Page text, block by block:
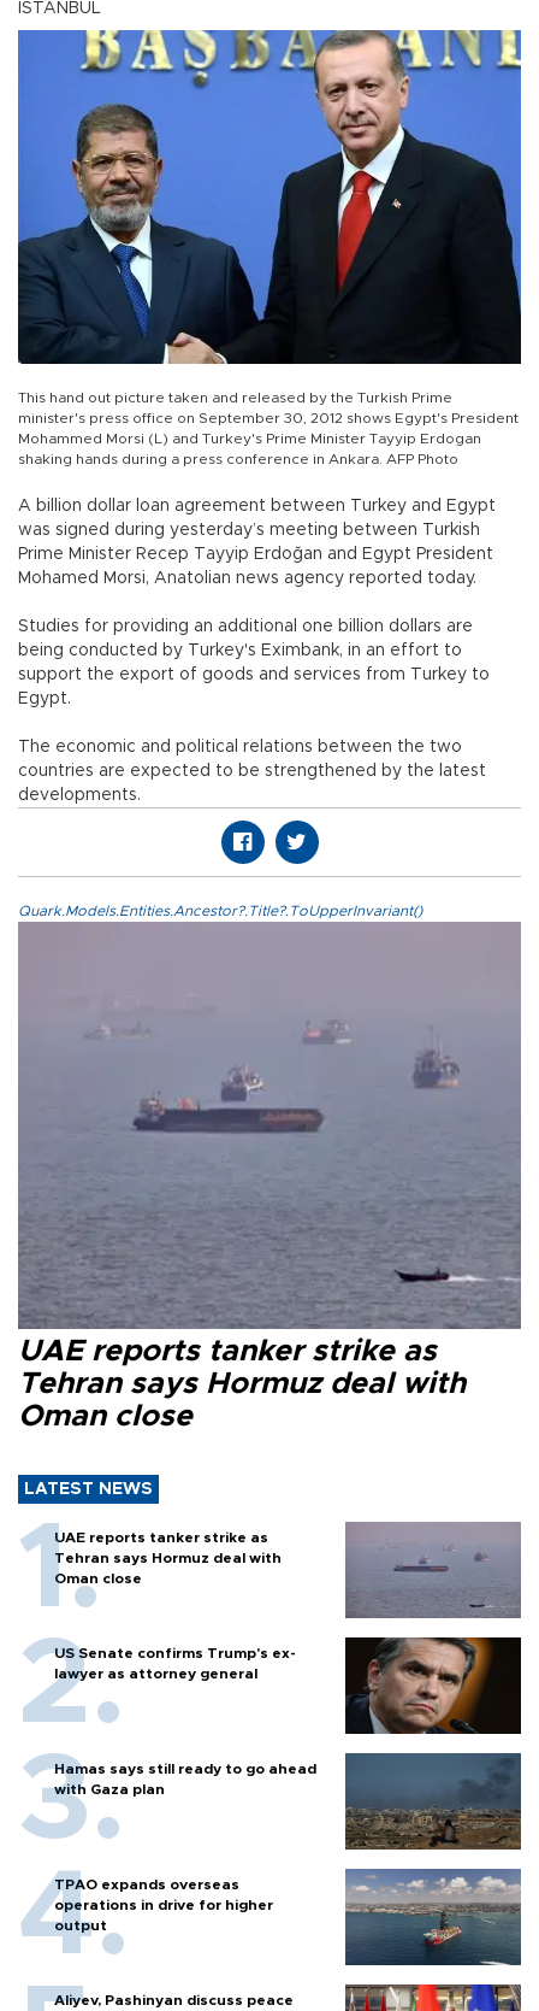
ISTANBUL
This hand out picture taken and released by the Turkish Prime
minister's press office on September 30, 2012 shows Egypt's President
Mohammed Morsi (L) and Turkey's Prime Minister Tayyip Erdogan
shaking hands during a press conference in Ankara. AFP Photo
A billion dollar loan agreement between Turkey and Egypt
was signed during yesterday’s meeting between Turkish
Prime Minister Recep Tayyip Erdoğan and Egypt President
Mohamed Morsi, Anatolian news agency reported today.
Studies for providing an additional one billion dollars are
being conducted by Turkey's Eximbank, in an effort to
support the export of goods and services from Turkey to
Egypt.
The economic and political relations between the two
countries are expected to be strengthened by the latest
developments.
Quark.Models.Entities.Ancestor?.Title?.ToUpperInvariant()
UAE reports tanker strike as
Tehran says Hormuz deal with
Oman close
LATEST NEWS
UAE reports tanker strike as
Tehran says Hormuz deal with
Oman close
US Senate confirms Trump's ex-
lawyer as attorney general
Hamas says still ready to go ahead
with Gaza plan
TPAO expands overseas
operations in drive for higher
output
Aliyev, Pashinyan discuss peace